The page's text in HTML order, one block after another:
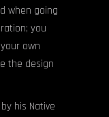
when going
you
own
the design
his Native